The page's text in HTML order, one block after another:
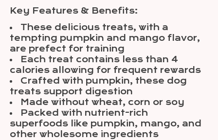
Key Features & Benefits:
These delicious treats, with a
tempting pumpkin and mango flavor,
are prefect for training
Each treat contains less than 4
calories allowing for frequent rewards
Crafted with pumpkin, these dog
treats support digestion
Made without wheat, corn or soy
Packed with nutrient-rich
superfoods like pumpkin, mango, and
other wholesome ingredients